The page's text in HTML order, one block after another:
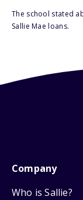
The school stated
Sallie Mae loans.
Company
Who is Sallie?